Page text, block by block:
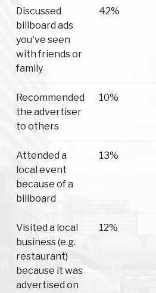
Discussed
billboard ads
you've seen
with friends or
family
42%
Recommended
the advertiser
to others
10%
Attended a
local event
because of a
billboard
13%
Visited a local
business (e.g.
restaurant)
because it was
advertised on
12%